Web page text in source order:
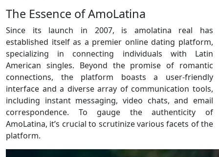
The Essence of AmoLatina
Since its launch in 2007, is amolatina real has
established itself as a premier online dating platform,
specializing in connecting individuals with Latin
American singles. Beyond the promise of romantic
connections, the platform boasts a user-friendly
interface and a diverse array of communication tools,
including instant messaging, video chats, and email
correspondence. To gauge the authenticity of
AmoLatina, it’s crucial to scrutinize various facets of the
platform.